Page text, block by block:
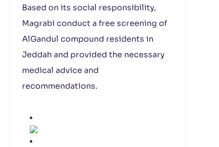
Based on its social responsibility,
Magrabi conduct a free screening of
AlGandul compound residents in
Jeddah and provided the necessary
medical advice and
recommendations.